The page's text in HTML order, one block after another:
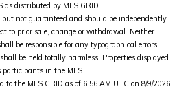
as distributed by MLS GRID
not guaranteed and should be independently
to prior sale, change or withdrawal. Neither
be responsible for any typographical errors,
be held totally harmless. Properties displayed
participants in the MLS.
to the MLS GRID as of 6:56 AM UTC on 8/9/2026.